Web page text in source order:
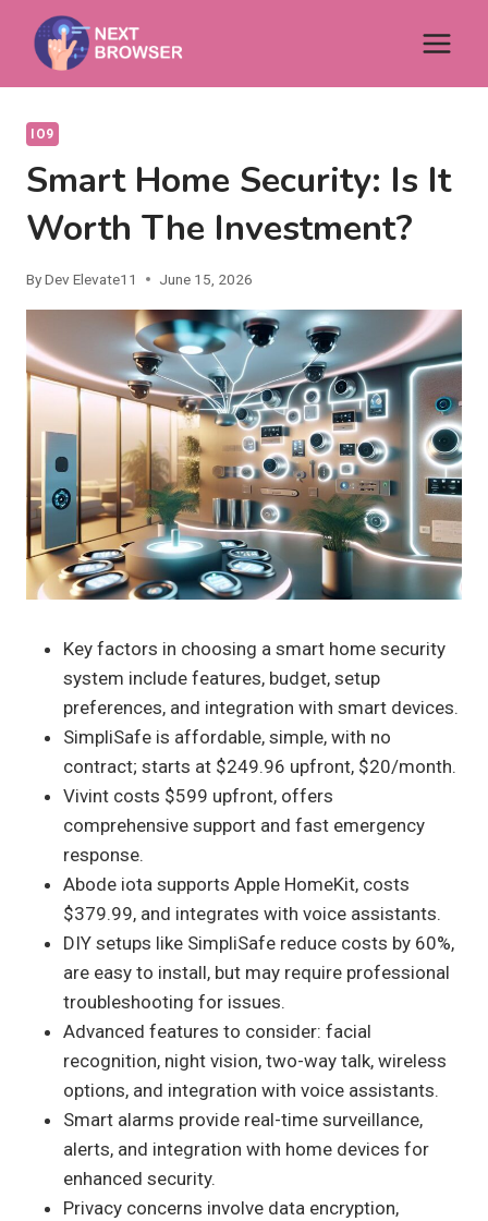
content
IO9
Smart Home Security: Is It
Worth The Investment?
ByDev Elevate11 June 15, 2026
Key factors in choosing a smart home security
system include features, budget, setup
preferences, and integration with smart devices.
SimpliSafe is affordable, simple, with no
contract; starts at $249.96 upfront, $20/month.
Vivint costs $599 upfront, offers
comprehensive support and fast emergency
response.
Abode iota supports Apple HomeKit, costs
$379.99, and integrates with voice assistants.
DIY setups like SimpliSafe reduce costs by 60%,
are easy to install, but may require professional
troubleshooting for issues.
Advanced features to consider: facial
recognition, night vision, two-way talk, wireless
options, and integration with voice assistants.
Smart alarms provide real-time surveillance,
alerts, and integration with home devices for
enhanced security.
Privacy concerns involve data encryption,